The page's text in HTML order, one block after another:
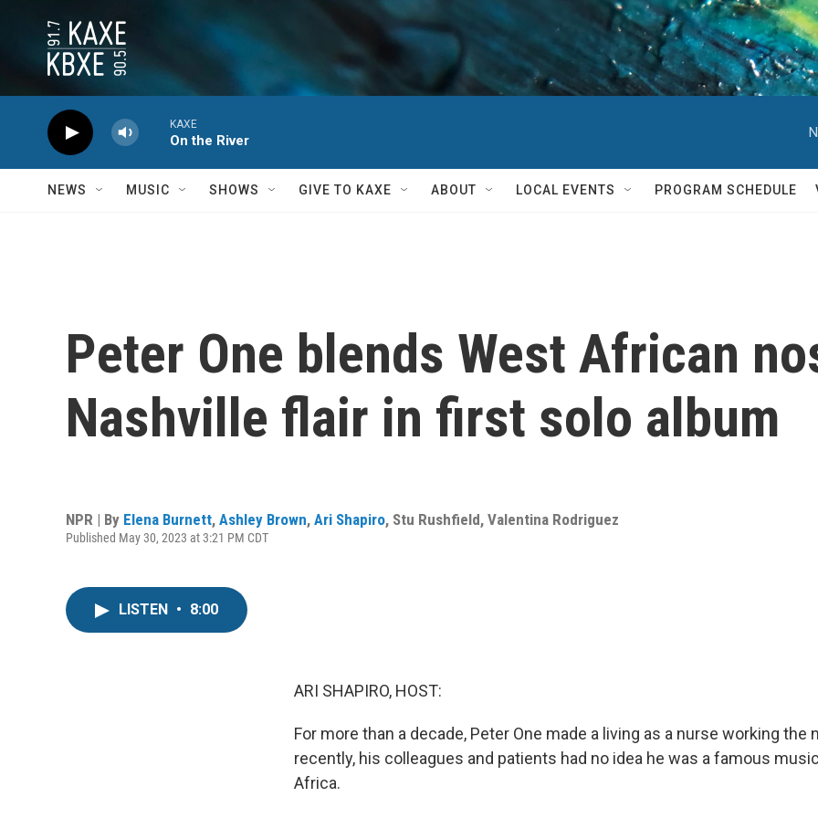
KAXE
On the River
NEWS MUSIC SHOWS GIVE TO KAXE ABOUT LOCAL EVENTS PROGRAM SCHEDULE
Peter One blends West African
Nashville flair in first solo album
NPR | By Elena Burnett, Ashley Brown, Ari Shapiro, Stu Rushfield, Valentina Rodriguez
Published May 30, 2023 at 3:21 PM CDT
LISTEN • 8:00
ARI SHAPIRO, HOST:
For more than a decade, Peter One made a living as a nurse working the
recently, his colleagues and patients had no idea he was a famous
Africa.